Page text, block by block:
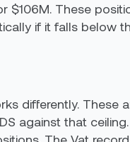
$106M. These
if it falls below
differently.
against that